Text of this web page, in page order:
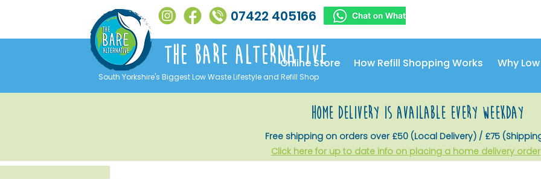
07422 405166
The Bare alternative
South Yorkshire's Biggest Low Waste Lifestyle and Refill Shop
Online Store How Refill Shopping Works Why
home delivery is available every weekday
Free shipping on orders over £50 (Local Delivery) / £75
Click here for up to date info on placing a home delivery order